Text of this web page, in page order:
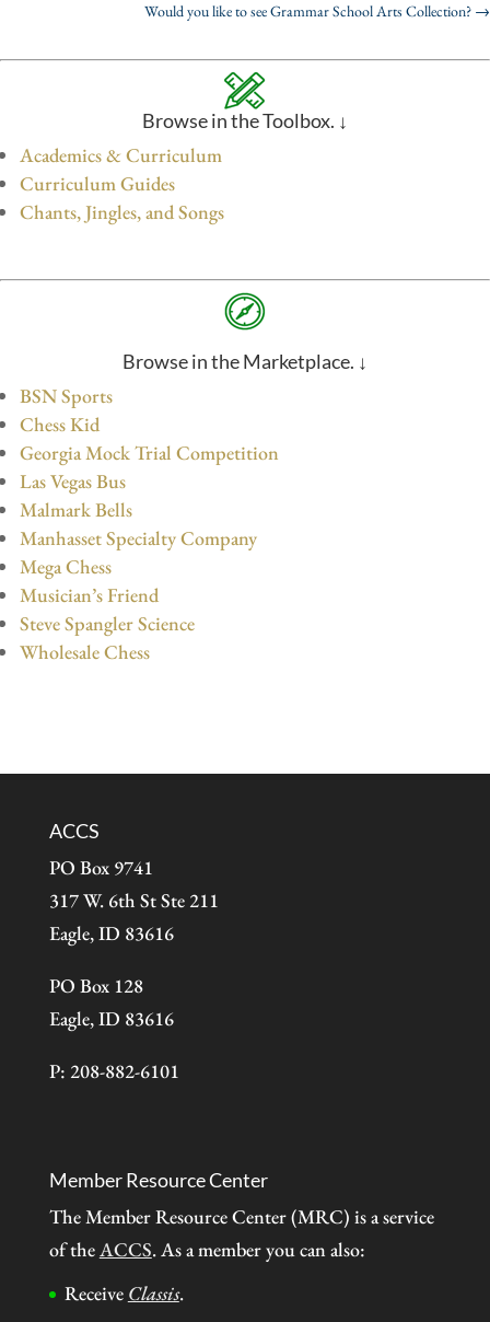
Would you like to see Grammar School Arts Collection? →
Browse in the Toolbox. ↓
Academics & Curriculum
Curriculum Guides
Chants, Jingles, and Songs
Browse in the Marketplace. ↓
BSN Sports
Chess Kid
Georgia Mock Trial Competition
Las Vegas Bus
Malmark Bells
Manhasset Specialty Company
Mega Chess
Musician’s Friend
Steve Spangler Science
Wholesale Chess
ACCS
PO Box 9741
317 W. 6th St Ste 211
Eagle, ID 83616
PO Box 128
Eagle, ID 83616
P: 208-882-6101
Member Resource Center
The Member Resource Center (MRC) is a service
of theACCS. As a member you can also:
Receive Classis.